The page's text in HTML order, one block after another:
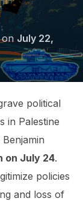
on Posted
on
July 22,
political
in Palestine
on July 24.
policies
and loss of